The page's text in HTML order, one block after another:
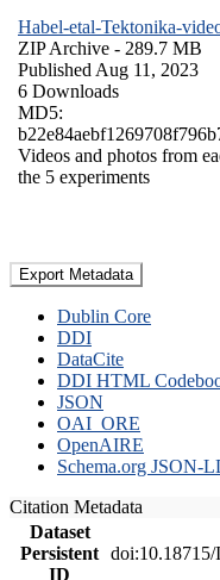
Habel-etal-Tektonika-
ZIP Archive - 289.7 MB
Published Aug 11, 2023
6 Downloads
MD5:
Videos and photos from
the 5 experiments
Export Metadata
Dublin Core
DDI
DataCite
DDI HTML
JSON
OAI_ORE
OpenAIRE
Schema.org JSON-
Citation Metadata
Dataset
Persistent
ID